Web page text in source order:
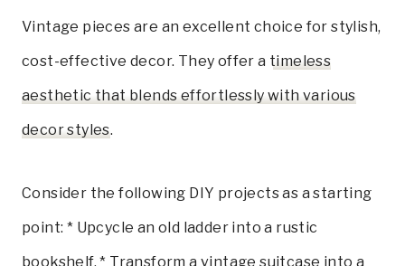
Vintage pieces are an excellent choice for stylish,
cost-effective decor. They offer a timeless
aesthetic that blends effortlessly with various
decor styles.
Consider the following DIY projects as a starting
point: * Upcycle an old ladder into a rustic
bookshelf. * Transform a vintage suitcase into a